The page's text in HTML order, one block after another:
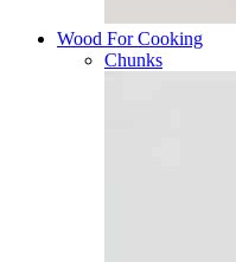
Wood For Cooking
Chunks